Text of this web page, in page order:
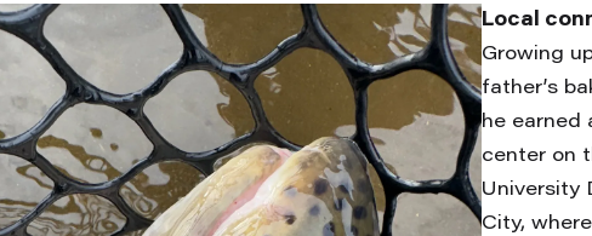
Local
Growing
father’s
he earned
center on
University
City,